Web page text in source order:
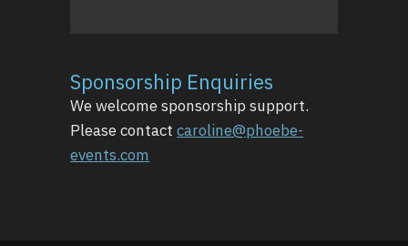
Sponsorship Enquiries
We welcome sponsorship support.
Please contactcaroline@phoebe-
events.com